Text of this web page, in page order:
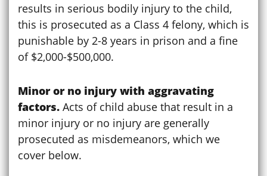
results in serious bodily injury to the child,
this is prosecuted as a Class 4 felony, which is
punishable by 2-8 years in prison and a fine
of $2,000-$500,000.
Minor or no injury with aggravating
factors. Acts of child abuse that result in a
minor injury or no injury are generally
prosecuted as misdemeanors, which we
cover below.